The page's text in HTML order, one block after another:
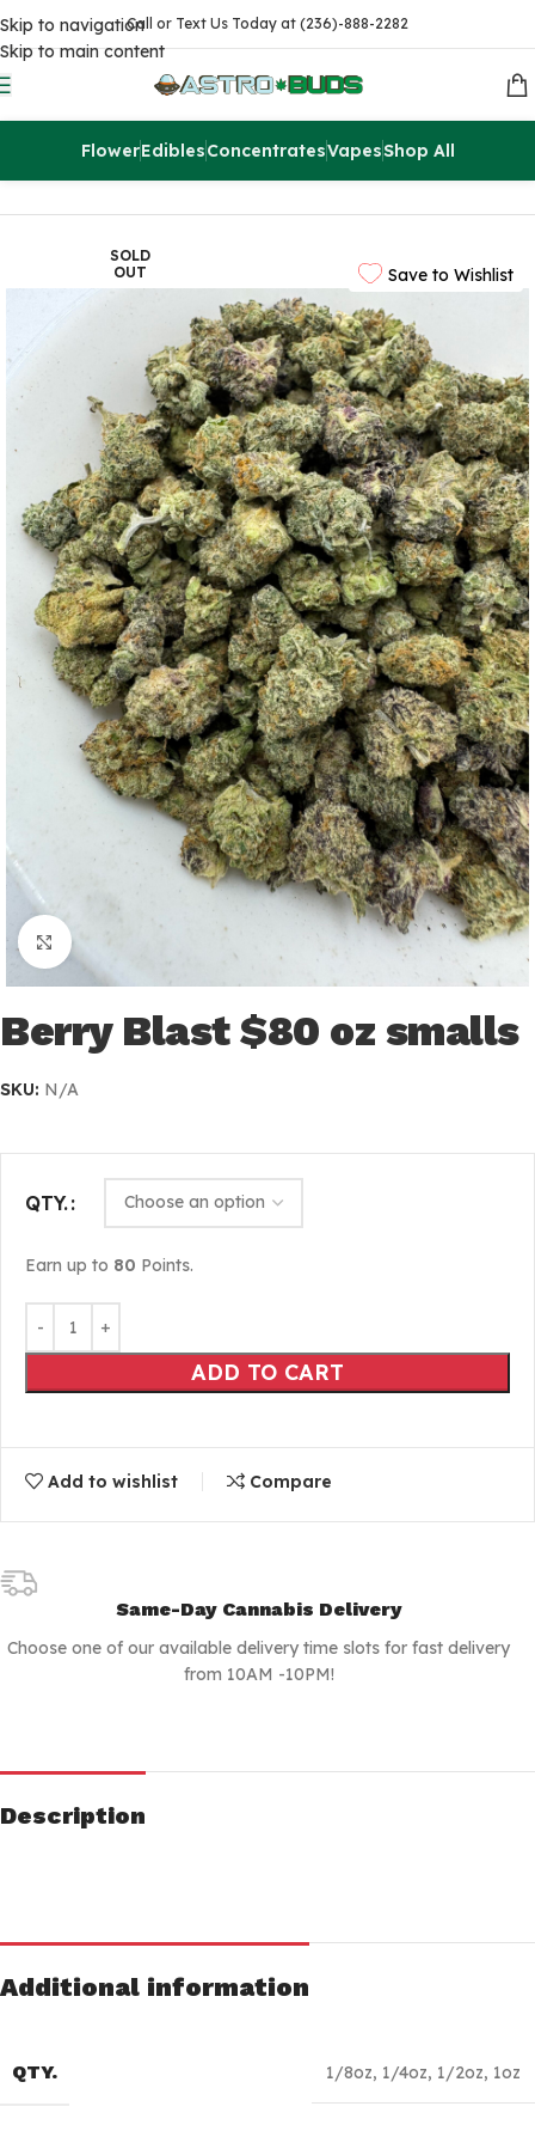
Skip to navigation
Skip to main content
Call or Text Us Today at (236)-888-2282
FlowerEdiblesConcentratesVapesShop All
Flowers AAA
Save to Wishlist
SOLD
OUT
Click to enlarge
Berry Blast $80 oz smalls
SKU: N/A
QTY.
Earn up to 80 Points.
ADD TO CART
Add to wishlist Compare
Same-Day Cannabis Delivery
Choose one of our available delivery time slots for fast delivery
from 10AM -10PM!
Description
Additional information
QTY. 1/8oz, 1/4oz, 1/2oz, 1oz